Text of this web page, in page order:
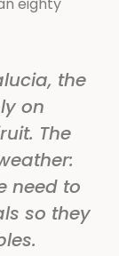
the
on
The
need to
so they